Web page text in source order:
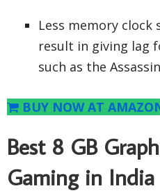
Less memory clock
result in giving lag
such as the
BUY NOW AT
Best 8 GB
Gaming in India